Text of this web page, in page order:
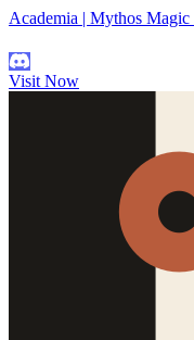
Academia | Mythos
Visit Now